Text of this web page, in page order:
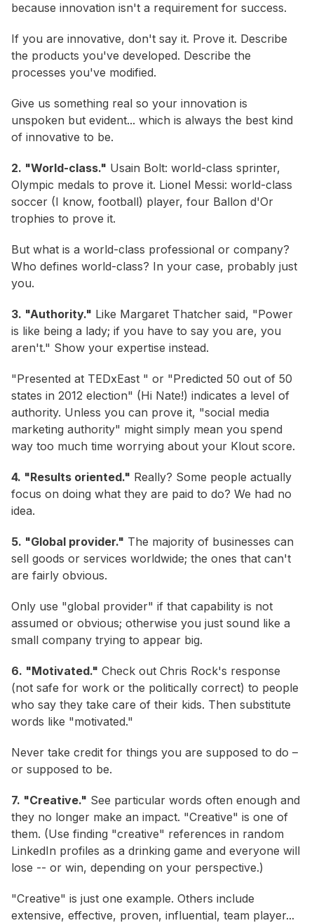
because innovation isn't a requirement for success.
If you are innovative, don't say it. Prove it. Describe
the products you've developed. Describe the
processes you've modified.
Give us something real so your innovation is
unspoken but evident... which is always the best kind
of innovative to be.
2. "World-class." Usain Bolt: world-class sprinter,
Olympic medals to prove it. Lionel Messi: world-class
soccer (I know, football) player, four Ballon d'Or
trophies to prove it.
But what is a world-class professional or company?
Who defines world-class? In your case, probably just
you.
3. "Authority." Like Margaret Thatcher said, "Power
is like being a lady; if you have to say you are, you
aren't." Show your expertise instead.
"Presented at TEDxEast " or "Predicted 50 out of 50
states in 2012 election" (Hi Nate!) indicates a level of
authority. Unless you can prove it, "social media
marketing authority" might simply mean you spend
way too much time worrying about your Klout score.
4. "Results oriented." Really? Some people actually
focus on doing what they are paid to do? We had no
idea.
5. "Global provider." The majority of businesses can
sell goods or services worldwide; the ones that can't
are fairly obvious.
Only use "global provider" if that capability is not
assumed or obvious; otherwise you just sound like a
small company trying to appear big.
6. "Motivated." Check out Chris Rock's response
(not safe for work or the politically correct) to people
who say they take care of their kids. Then substitute
words like "motivated."
Never take credit for things you are supposed to do –
or supposed to be.
7. "Creative." See particular words often enough and
they no longer make an impact. "Creative" is one of
them. (Use finding "creative" references in random
LinkedIn profiles as a drinking game and everyone will
lose -- or win, depending on your perspective.)
"Creative" is just one example. Others include
extensive, effective, proven, influential, team player...